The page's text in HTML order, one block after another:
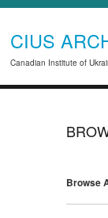
CIUS
Canadian Institute of
Browse